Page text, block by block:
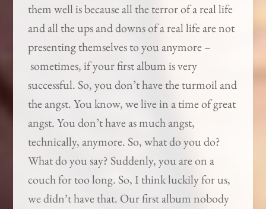
them well is because all the terror of a real life
and all the ups and downs of a real life are not
presenting themselves to you anymore –
sometimes, if your first album is very
successful. So, you don’t have the turmoil and
the angst. You know, we live in a time of great
angst. You don’t have as much angst,
technically, anymore. So, what do you do?
What do you say? Suddenly, you are on a
couch for too long. So, I think luckily for us,
we didn’t have that. Our first album nobody